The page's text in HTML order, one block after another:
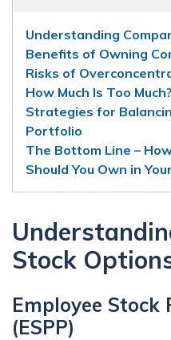
Understanding
Benefits of Owning
Risks of
How Much Is Too Much?
Strategies for
Portfolio
The Bottom Line –
Should You Own in
Stock
Employee Stock
(ESPP)